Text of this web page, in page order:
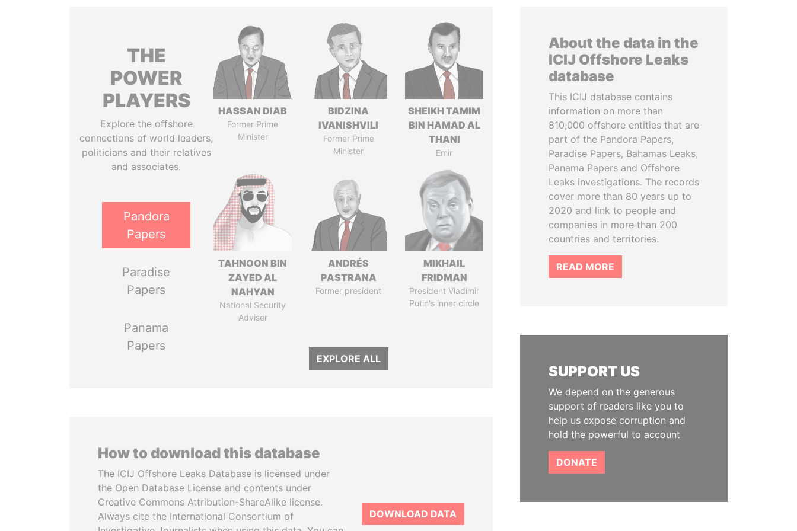
THE
POWER
PLAYERS
Explore the offshore
connections of world leaders,
politicians and their relatives
and associates.
Pandora
Papers
Paradise
Papers
Panama
Papers
HASSAN DIAB
Former Prime
Minister
BIDZINA
IVANISHVILI
Former Prime
Minister
SHEIKH TAMIM
BIN HAMAD AL
THANI
Emir
TAHNOON BIN
ZAYED AL
NAHYAN
National Security
Adviser
ANDRÉS
PASTRANA
Former president
MIKHAIL
FRIDMAN
President Vladimir
Putin's inner circle
EXPLORE ALL
How to download this database
The ICIJ Offshore Leaks Database is licensed under
the Open Database License and contents under
Creative Commons Attribution-ShareAlike license.
Always cite the International Consortium of
DOWNLOAD DATA
About the data in the
ICIJ Offshore Leaks
database
This ICIJ database contains
information on more than
810,000 offshore entities that are
part of the Pandora Papers,
Paradise Papers, Bahamas Leaks,
Panama Papers and Offshore
Leaks investigations. The records
cover more than 80 years up to
2020 and link to people and
companies in more than 200
countries and territories.
READ MORE
SUPPORT US
We depend on the generous
support of readers like you to
help us expose corruption and
hold the powerful to account
DONATE